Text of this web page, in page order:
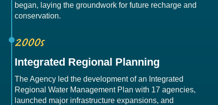
began, laying the groundwork for future recharge and
conservation.
2000s
Integrated Regional Planning
The Agency led the development of an Integrated
Regional Water Management Plan with 17 agencies,
launched major infrastructure expansions, and